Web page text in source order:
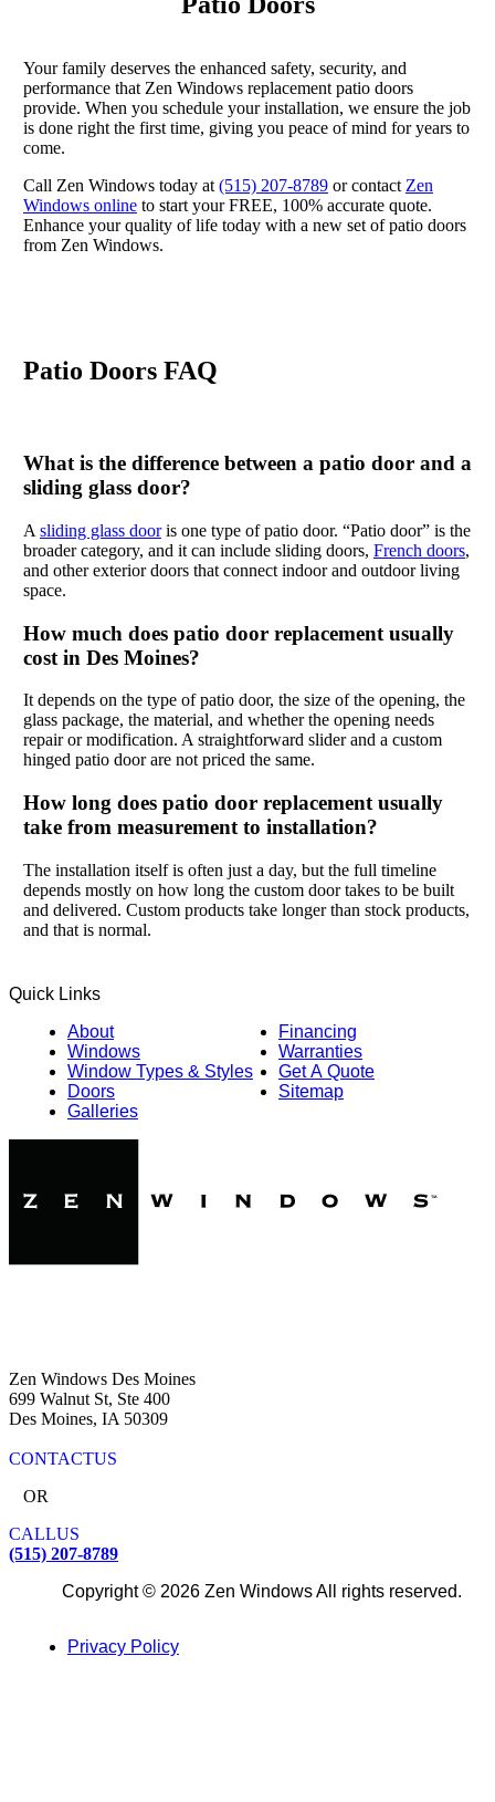
Your family deserves the enhanced safety, security, and
performance that Zen Windows replacement patio doors
provide. When you schedule your installation, we ensure the job
is done right the first time, giving you peace of mind for years to
come.
Call Zen Windows today at (515) 207-8789or contact Zen
Windows onlineto start your FREE, 100% accurate quote.
Enhance your quality of life today with a new set of patio doors
from Zen Windows.
Patio Doors FAQ
What is the difference between a patio door and a
sliding glass door?
A sliding glass dooris one type of patio door. “Patio door” is the
broader category, and it can include sliding doors, French doors,
and other exterior doors that connect indoor and outdoor living
space.
How much does patio door replacement usually
cost in Des Moines?
It depends on the type of patio door, the size of the opening, the
glass package, the material, and whether the opening needs
repair or modification. A straightforward slider and a custom
hinged patio door are not priced the same.
How long does patio door replacement usually
take from measurement to installation?
The installation itself is often just a day, but the full timeline
depends mostly on how long the custom door takes to be built
and delivered. Custom products take longer than stock products,
and that is normal.
Quick Links
About
Windows
Window Types & Styles
Doors
Galleries
Financing
Warranties
Get A Quote
Sitemap
Zen Windows Des Moines
699 Walnut St, Ste 400
Des Moines, IA 50309
CONTACTUS
OR
CALLUS
(515) 207-8789
Copyright © 2026 Zen Windows All rights reserved.
Privacy Policy